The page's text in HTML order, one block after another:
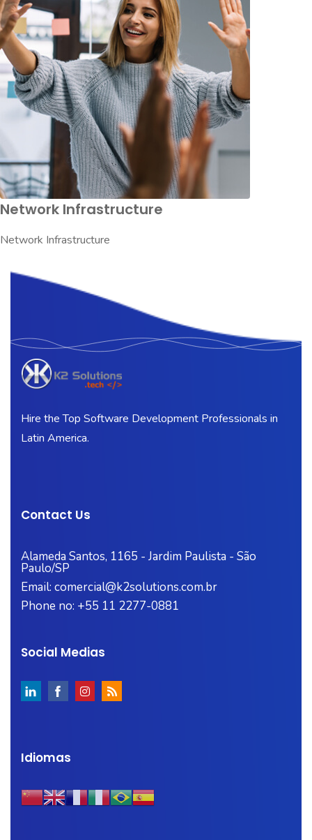
Network Infrastructure
Network Infrastructure
Hire the Top Software Development Professionals in
Latin America.
Contact Us
Alameda Santos, 1165 - Jardim Paulista - São
Paulo/SP
Email: comercial@k2solutions.com.br
Phone no: +55 11 2277-0881
Social Medias
Idiomas